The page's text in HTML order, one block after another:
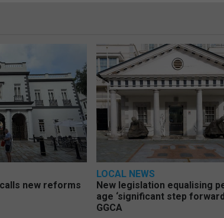
new reforms
LOCAL NEWS
New legislation equalising
age ‘significant step
GGCA